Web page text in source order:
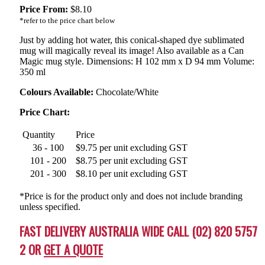
Price From: $8.10
*refer to the price chart below
Just by adding hot water, this conical-shaped dye sublimated
mug will magically reveal its image! Also available as a Can
Magic mug style. Dimensions: H 102 mm x D 94 mm Volume:
350 ml
Colours Available: Chocolate/White
Price Chart:
Quantity
Price
36 - 100
$9.75 per unit excluding GST
101 - 200
$8.75 per unit excluding GST
201 - 300
$8.10 per unit excluding GST
*Price is for the product only and does not include branding
unless specified.
FAST DELIVERY AUSTRALIA WIDE CALL (02) 820 5757
2 ORGET A QUOTE